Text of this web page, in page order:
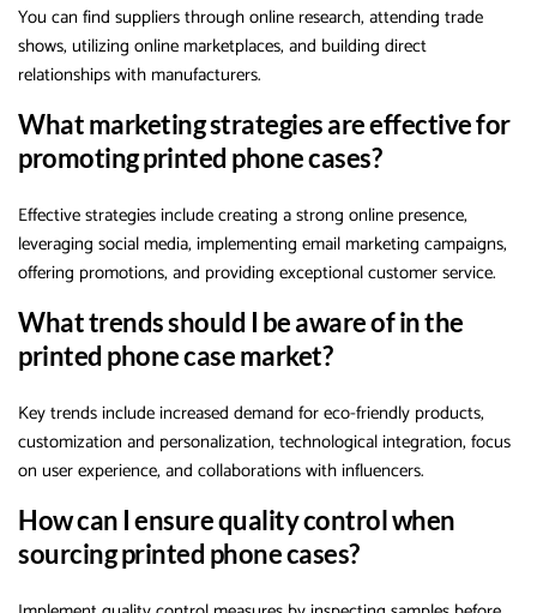
You can find suppliers through online research, attending trade
shows, utilizing online marketplaces, and building direct
relationships with manufacturers.
What marketing strategies are effective for
promoting printed phone cases?
Effective strategies include creating a strong online presence,
leveraging social media, implementing email marketing campaigns,
offering promotions, and providing exceptional customer service.
What trends should I be aware of in the
printed phone case market?
Key trends include increased demand for eco-friendly products,
customization and personalization, technological integration, focus
on user experience, and collaborations with influencers.
How can I ensure quality control when
sourcing printed phone cases?